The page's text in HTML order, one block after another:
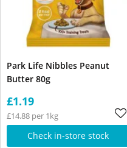
Park Life Nibbles Peanut
Butter 80g
£1.19
£14.88 per 1kg
Check in-store stock